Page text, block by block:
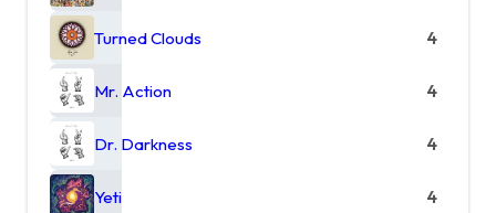
Turned Clouds 4
Mr. Action 4
Dr. Darkness 4
Yeti 4